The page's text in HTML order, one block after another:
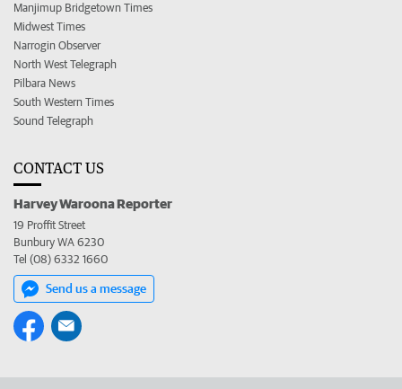
Manjimup Bridgetown Times
Midwest Times
Narrogin Observer
North West Telegraph
Pilbara News
South Western Times
Sound Telegraph
CONTACT US
Harvey Waroona Reporter
19 Proffit Street
Bunbury WA 6230
Tel (08) 6332 1660
Send us a message